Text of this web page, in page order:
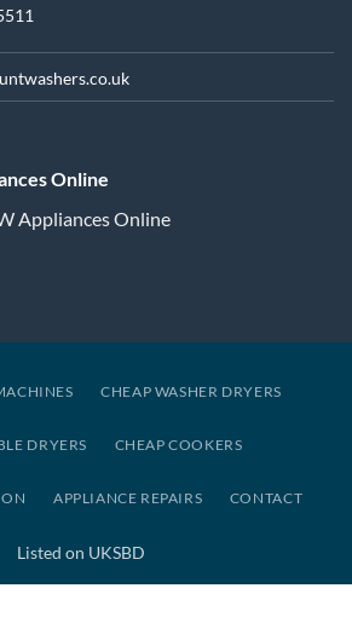
Online
Appliances Online
CHEAP WASHER DRYERS
DRYERS CHEAP COOKERS
APPLIANCE REPAIRS CONTACT
Listed on UKSBD